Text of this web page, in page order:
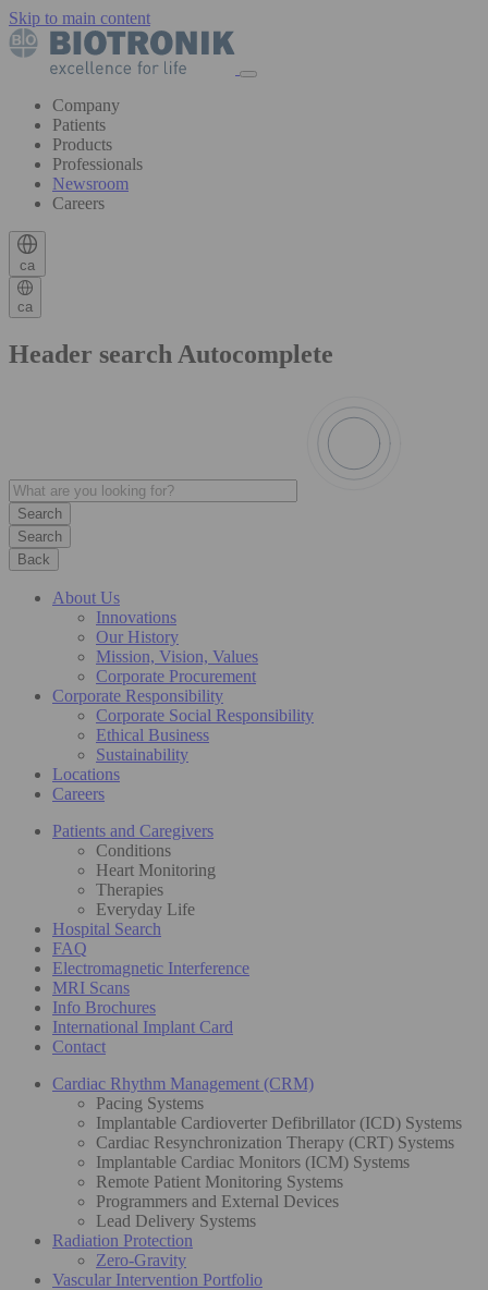
Skip to main content
Company
Patients
Products
Professionals
Newsroom
Careers
ca
ca
Header search Autocomplete
Search
Back
About Us
Innovations
Our History
Mission, Vision, Values
Corporate Procurement
Corporate Responsibility
Corporate Social Responsibility
Ethical Business
Sustainability
Locations
Careers
Patients and Caregivers
Conditions
Heart Monitoring
Therapies
Everyday Life
Hospital Search
FAQ
Electromagnetic Interference
MRI Scans
Info Brochures
International Implant Card
Contact
Cardiac Rhythm Management (CRM)
Pacing Systems
Implantable Cardioverter Defibrillator (ICD) Systems
Cardiac Resynchronization Therapy (CRT) Systems
Implantable Cardiac Monitors (ICM) Systems
Remote Patient Monitoring Systems
Programmers and External Devices
Lead Delivery Systems
Radiation Protection
Zero-Gravity
Vascular Intervention Portfolio